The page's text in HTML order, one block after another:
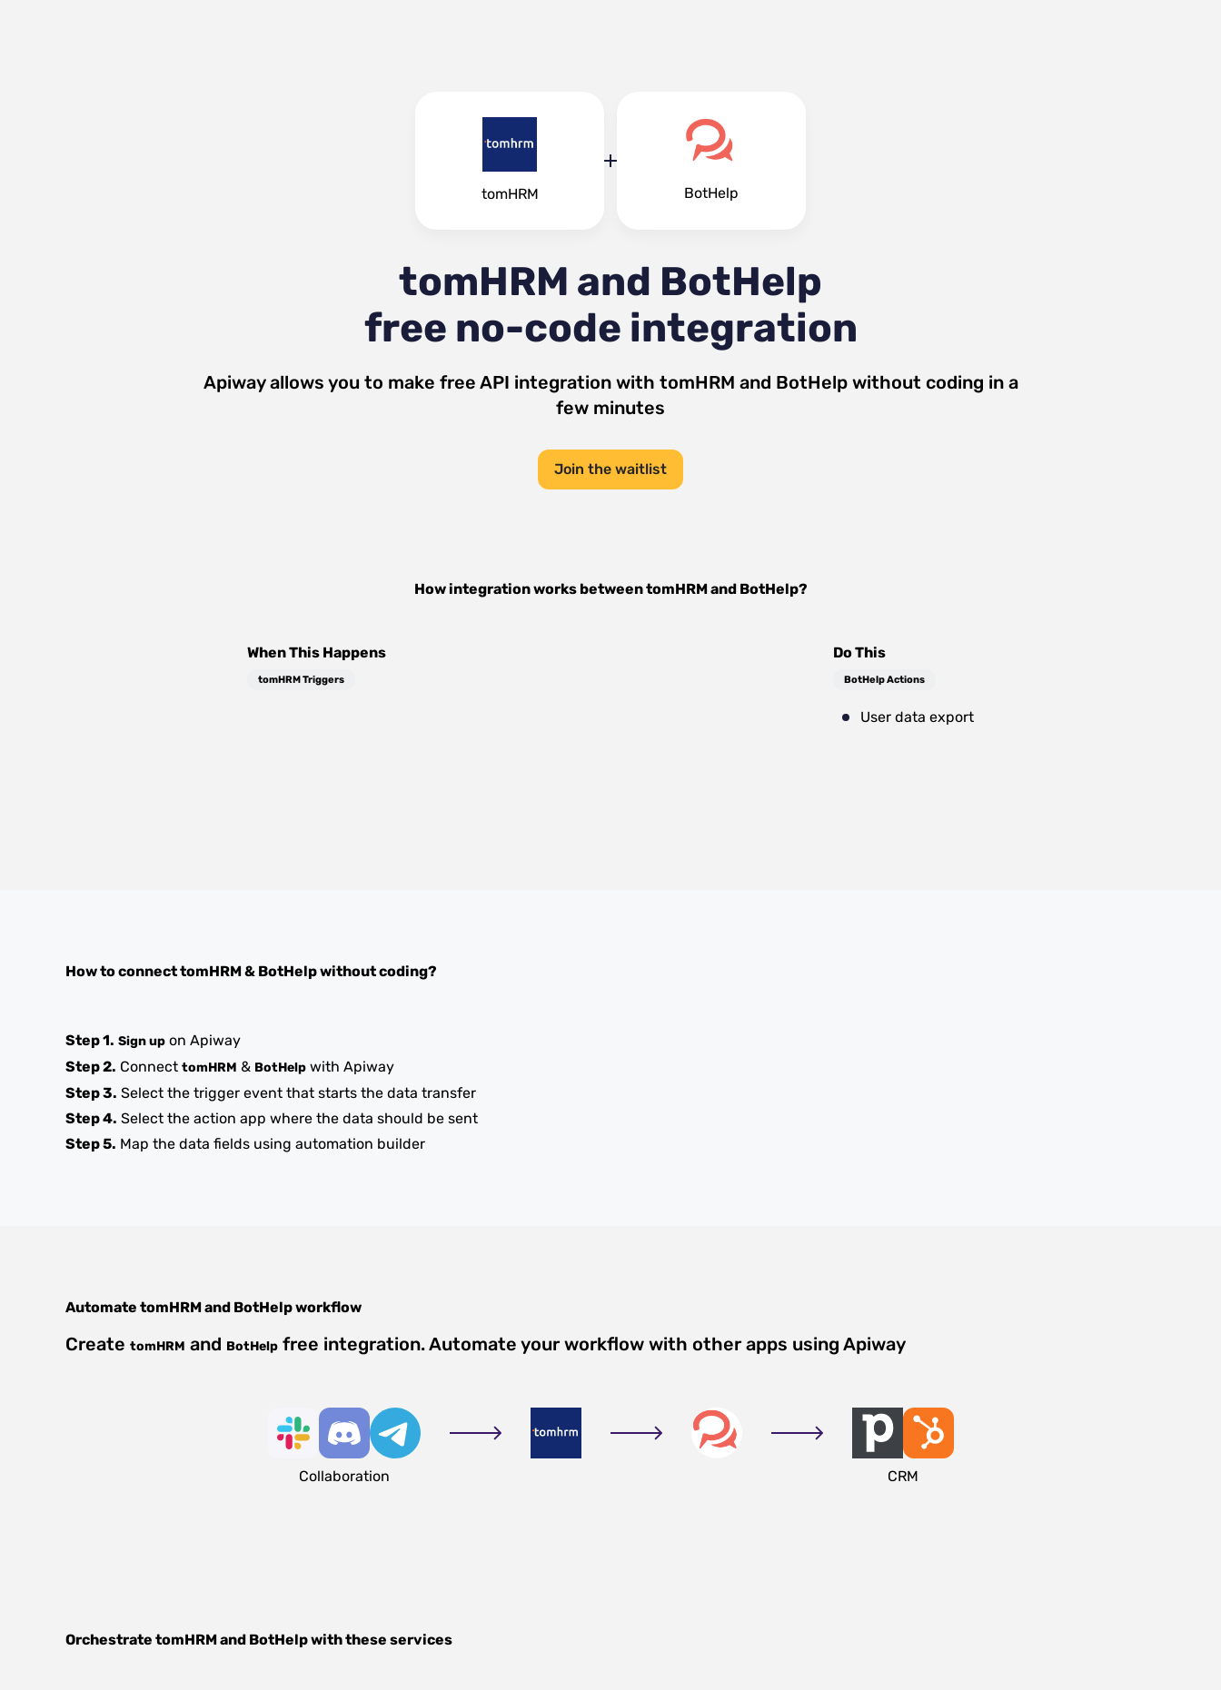
tomHRM BotHelp
tomHRM and BotHelp
free no-code integration
Apiway allows you to make free API integration with tomHRM and BotHelpwithout coding in a
few minutes
Join the waitlist
How integration works betweentomHRMand BotHelp?
When This Happens
tomHRM Triggers
Do This
BotHelp Actions
User data export
How to connecttomHRM& BotHelpwithout coding?
Step 1. Sign up on Apiway
Step 2. Connect tomHRM & BotHelp with Apiway
Step 3. Select the trigger event that starts the data transfer
Step 4. Select the action app where the data should be sent
Step 5. Map the data fields using automation builder
Automate tomHRMand BotHelpworkflow
Create tomHRM and BotHelp free integration. Automate your workflow with other apps using Apiway
Collaboration CRM
Orchestrate tomHRMand BotHelpwith these services